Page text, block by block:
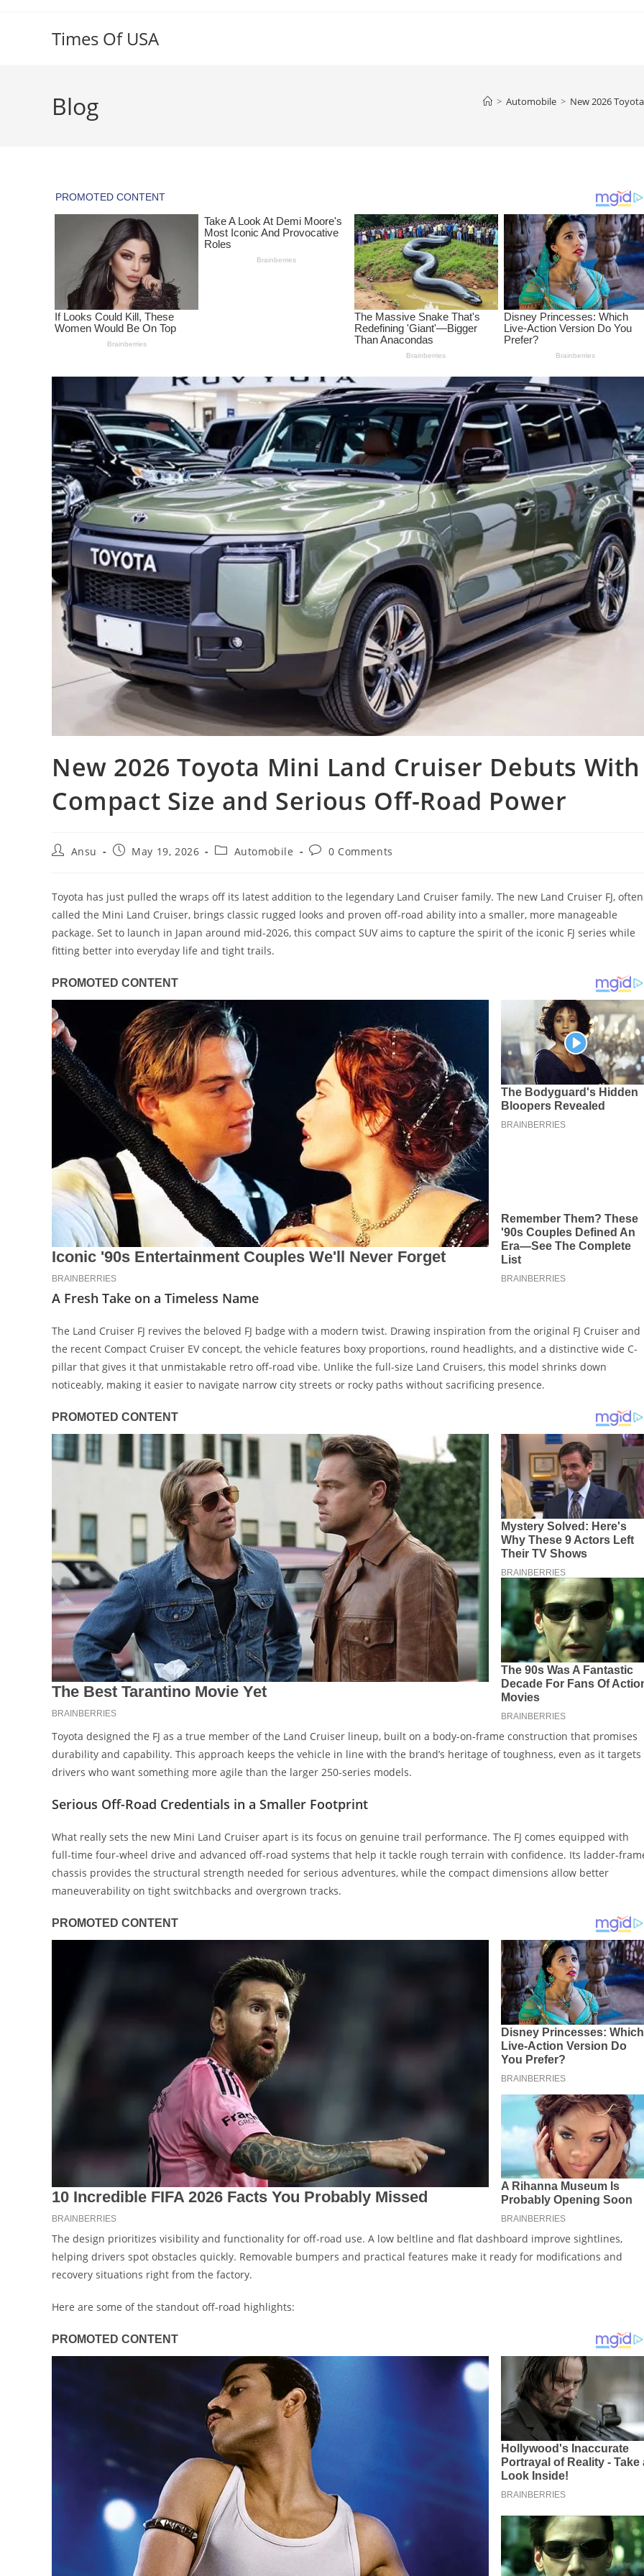
Times Of USA
Blog > Automobile > New 2026
New 2026 Toyota Mini Land Cruiser Debuts With
Compact Size and Serious Off-Road Power
PostAnsu
PostMay 19, 2026
PostAutomobile
Post0 Comments
Toyota has just pulled the wraps off its latest addition to the legendary Land Cruiser family. The new Land Cruiser FJ, often
called the Mini Land Cruiser, brings classic rugged looks and proven off-road ability into a smaller, more manageable
package. Set to launch in Japan around mid-2026, this compact SUV aims to capture the spirit of the iconic FJ series while
fitting better into everyday life and tight trails.
A Fresh Take on a Timeless Name
The Land Cruiser FJ revives the beloved FJ badge with a modern twist. Drawing inspiration from the original FJ Cruiser and
the recent Compact Cruiser EV concept, the vehicle features boxy proportions, round headlights, and a distinctive wide C-
pillar that gives it that unmistakable retro off-road vibe. Unlike the full-size Land Cruisers, this model shrinks down
noticeably, making it easier to navigate narrow city streets or rocky paths without sacrificing presence.
Toyota designed the FJ as a true member of the Land Cruiser lineup, built on a body-on-frame construction that promises
durability and capability. This approach keeps the vehicle in line with the brand’s heritage of toughness, even as it targets
drivers who want something more agile than the larger 250-series models.
Serious Off-Road Credentials in a Smaller Footprint
What really sets the new Mini Land Cruiser apart is its focus on genuine trail performance. The FJ comes equipped with
full-time four-wheel drive and advanced off-road systems that help it tackle rough terrain with confidence. Its ladder-
chassis provides the structural strength needed for serious adventures, while the compact dimensions allow better
maneuverability on tight switchbacks and overgrown tracks.
The design prioritizes visibility and functionality for off-road use. A low beltline and flat dashboard improve sightlines,
helping drivers spot obstacles quickly. Removable bumpers and practical features make it ready for modifications and
recovery situations right from the factory.
Here are some of the standout off-road highlights: